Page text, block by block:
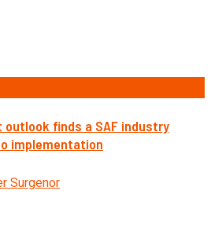
outlook finds a SAF industry
implementation
Surgenor